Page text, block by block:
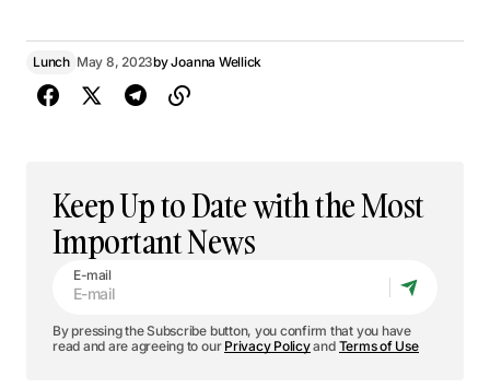
Lunch May 8, 2023byJoanna Wellick
Keep Up to Date with the Most
Important News
E-mail
By pressing the Subscribe button, you confirm that you have
read and are agreeing to our Privacy Policyand Terms of Use